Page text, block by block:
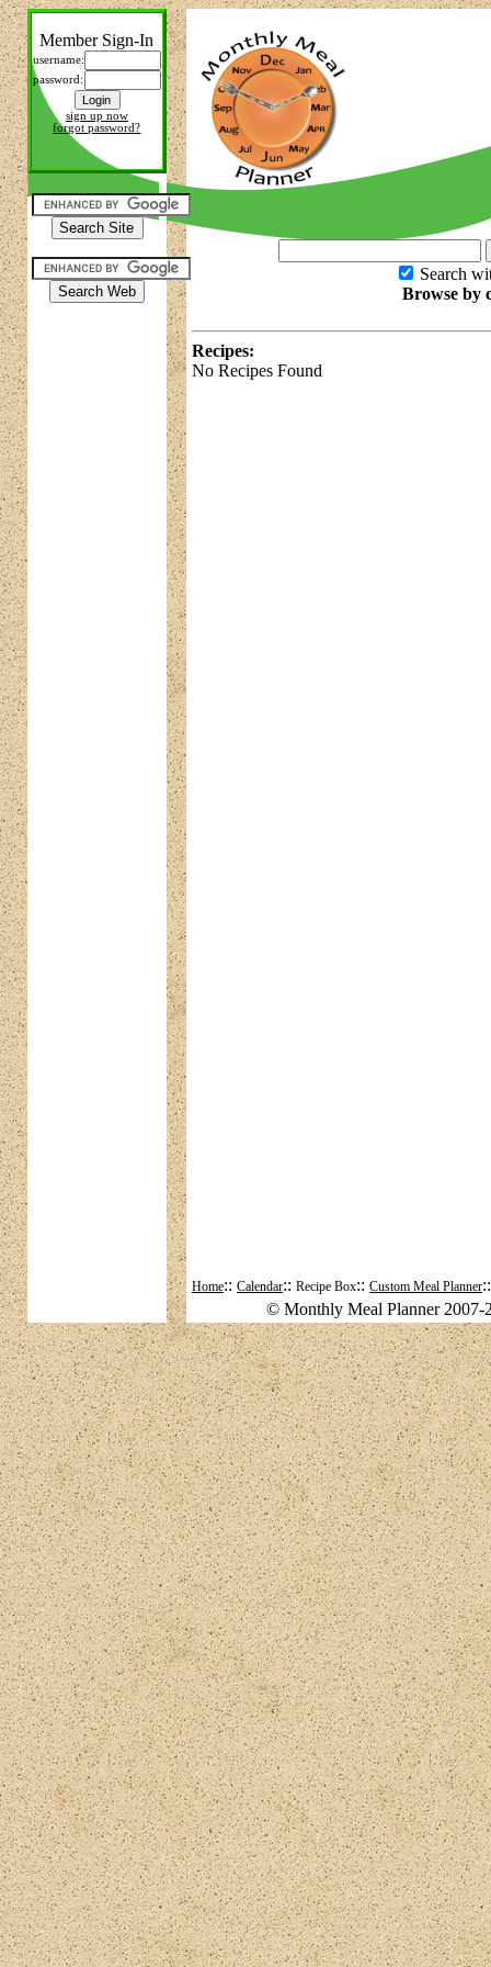
Member Sign-In
username:
password:
sign up now
forgot password?
Search
Browse by
Recipes:
No Recipes Found
Home:: Calendar:: Recipe Box:: Custom Meal Planner
© Monthly Meal Planner 2007-